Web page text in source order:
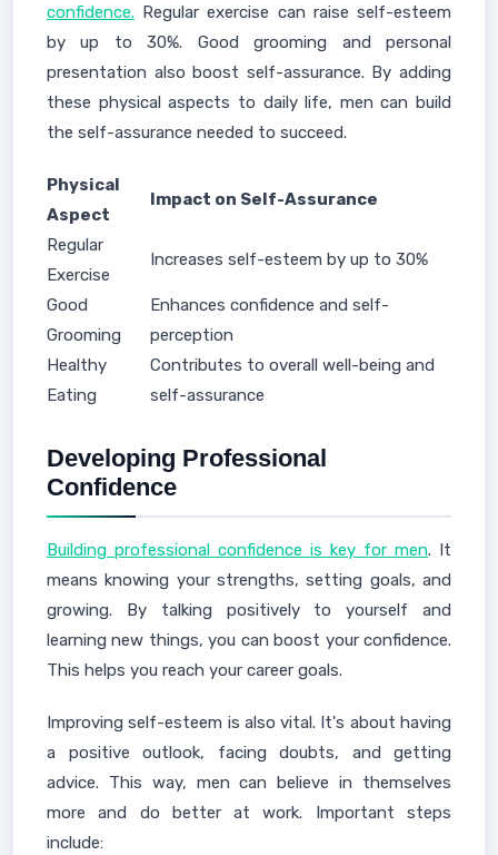
confidence. Regular exercise can raise self-esteem
by up to 30%. Good grooming and personal
presentation also boost self-assurance. By adding
these physical aspects to daily life, men can build
the self-assurance needed to succeed.
Physical
Aspect
Impact on Self-Assurance
Regular
Exercise
Increases self-esteem by up to 30%
Good
Grooming
Enhances confidence and self-
perception
Healthy
Eating
Contributes to overall well-being and
self-assurance
Developing Professional
Confidence
Building professional confidence is key for men. It
means knowing your strengths, setting goals, and
growing. By talking positively to yourself and
learning new things, you can boost your confidence.
This helps you reach your career goals.
Improving self-esteem is also vital. It's about having
a positive outlook, facing doubts, and getting
advice. This way, men can believe in themselves
more and do better at work. Important steps
include: